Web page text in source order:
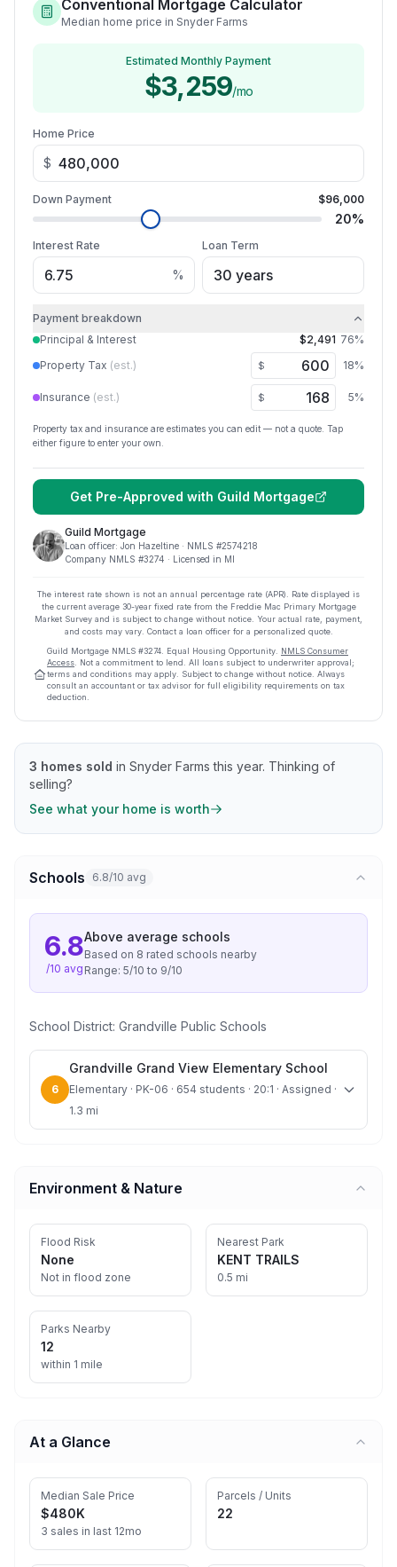
Conventional Mortgage Calculator
Median home price in Snyder Farms
Estimated Monthly Payment
$3,259/mo
Home Price
$
Down Payment $96,000
20%
Interest Rate
%
Loan Term
Payment breakdown
Principal & Interest
$2,491 76%
Property Tax (est.) $ 18%
Insurance (est.) $ 5%
Property tax and insurance are estimates you can edit — not a quote. Tap
either figure to enter your own.
Get Pre-Approved with Guild Mortgage
Guild Mortgage
Loan officer: Jon Hazeltine · NMLS #2574218
Company NMLS #3274 · Licensed in MI
The interest rate shown is not an annual percentage rate (APR). Rate displayed is
the current average 30-year fixed rate from the Freddie Mac Primary Mortgage
Market Survey and is subject to change without notice. Your actual rate, payment,
and costs may vary. Contact a loan officer for a personalized quote.
Guild Mortgage NMLS #3274 Equal Housing Opportunity. NMLS Consumer
Access . Not a commitment to lend. All loans subject to underwriter approval;
terms and conditions may apply. Subject to change without notice. Always
consult an accountant or tax advisor for full eligibility requirements on tax
deduction.
3 homes sold in Snyder Farms this year. Thinking of
selling?
See what your home is worth
Schools 6.8/10 avg
6.8
/10 avg
Above average schools
Based on 8 rated schools nearby
Range: 5/10 to 9/10
School District: Grandville Public Schools
6
Grandville Grand View Elementary School
Elementary · PK-06 · 654 students · 20:1 · Assigned ·
1.3 mi
Environment & Nature
Flood Risk
None
Not in flood zone
Nearest Park
KENT TRAILS
0.5 mi
Parks Nearby
12
within 1 mile
At a Glance
Median Sale Price
$480K
3 sales in last 12mo
Parcels / Units
22